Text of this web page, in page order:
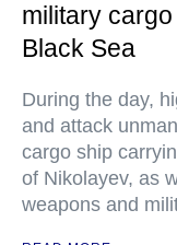
military
Black Sea
During the day,
and attack
cargo ship
of Nikolayev, as
weapons and